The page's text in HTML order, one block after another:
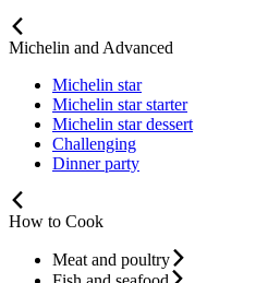
Michelin and Advanced
Michelin star
Michelin star starter
Michelin star dessert
Challenging
Dinner party
How to Cook
Meat and poultry